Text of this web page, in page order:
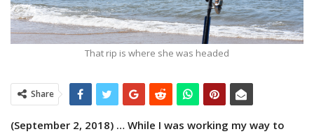
That rip is where she was headed
Share
(September 2, 2018) … While I was working my way to